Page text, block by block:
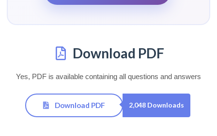
Download PDF
Yes, PDF is available containing all questions and answers
Download PDF 2,048 Downloads